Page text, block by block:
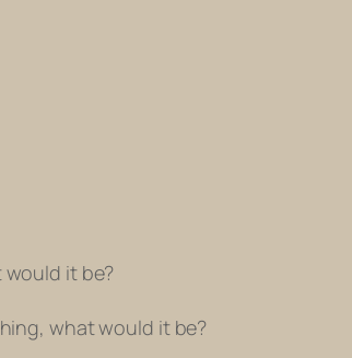
it be?
what would it be?